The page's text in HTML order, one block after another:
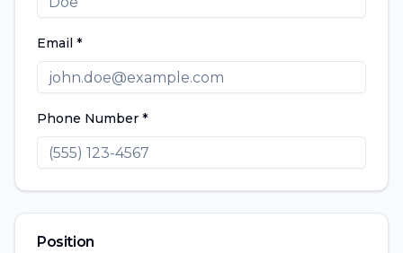
Email *
Phone Number *
Position